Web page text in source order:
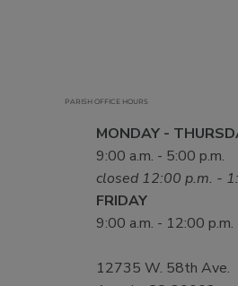
PARISH OFFICE HOURS
MONDAY -
9:00 a.m. - 5:00 p.m.
closed 12:00 p.m. -
FRIDAY
9:00 a.m. - 12:00 p.m.
12735 W. 58th Ave.